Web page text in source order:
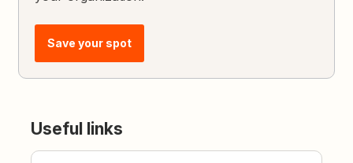
Save your spot
Useful links